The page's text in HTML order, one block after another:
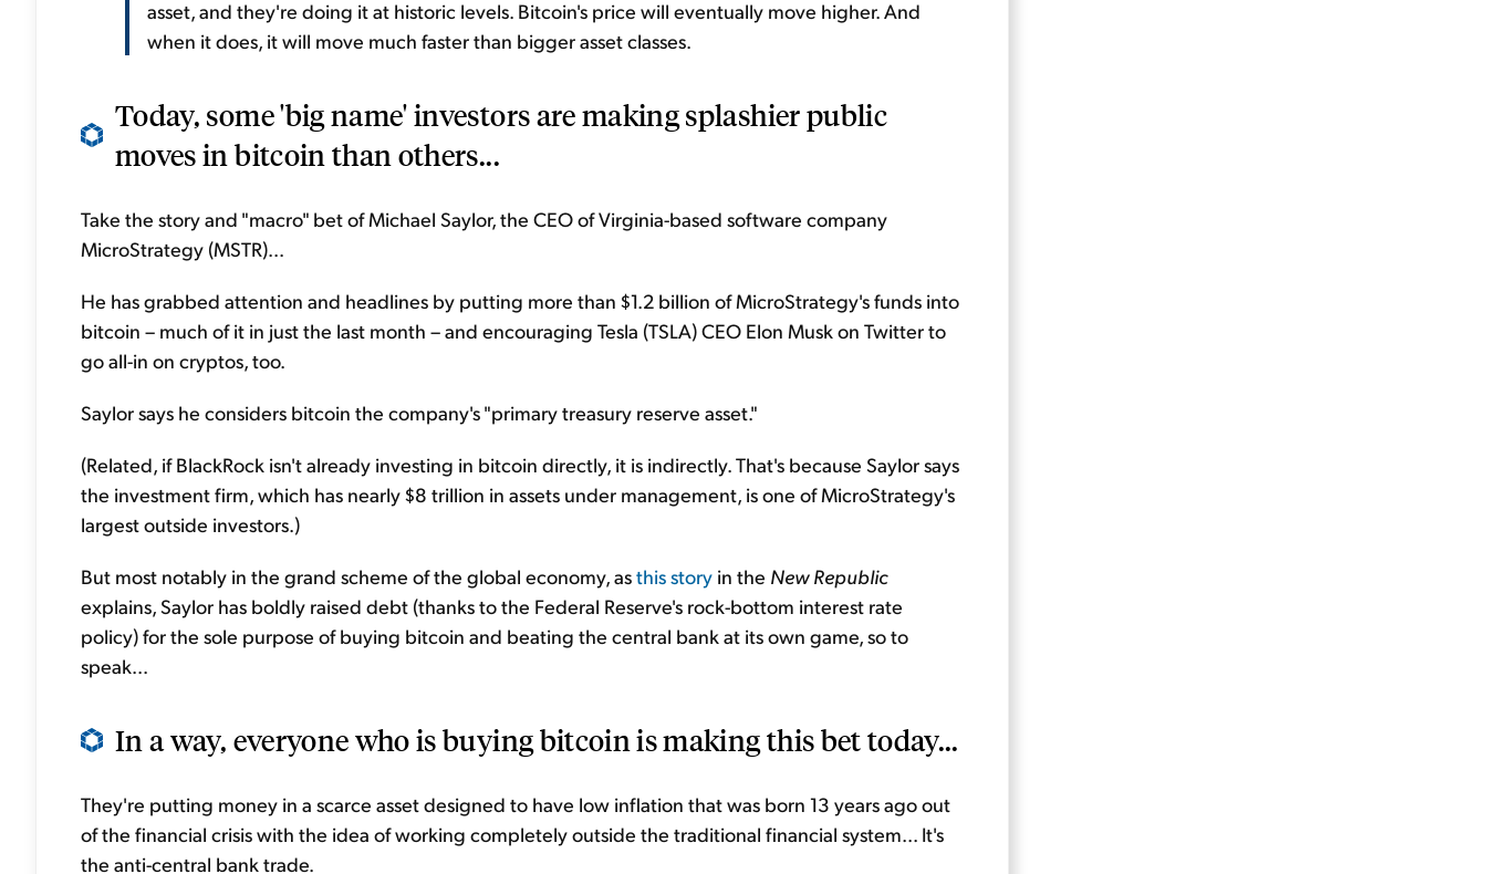
asset, and they're doing it at historic levels. Bitcoin's price will eventually move higher. And
when it does, it will move much faster than bigger asset classes.
Today, some 'big name' investors are making splashier public
moves in bitcoin than others...
Take the story and "macro" bet of Michael Saylor, the CEO of Virginia-based software company
MicroStrategy (MSTR)...
He has grabbed attention and headlines by putting more than $1.2 billion of MicroStrategy's funds into
bitcoin – much of it in just the last month – and encouraging Tesla (TSLA) CEO Elon Musk on Twitter to
go all-in on cryptos, too.
Saylor says he considers bitcoin the company's "primary treasury reserve asset."
(Related, if BlackRock isn't already investing in bitcoin directly, it is indirectly. That's because Saylor says
the investment firm, which has nearly $8 trillion in assets under management, is one of MicroStrategy's
largest outside investors.)
But most notably in the grand scheme of the global economy, asthis story in the New Republic
explains, Saylor has boldly raised debt (thanks to the Federal Reserve's rock-bottom interest rate
policy) for the sole purpose of buying bitcoin and beating the central bank at its own game, so to
speak...
In a way, everyone who is buying bitcoin is making this bet today...
They're putting money in a scarce asset designed to have low inflation that was born 13 years ago out
of the financial crisis with the idea of working completely outside the traditional financial system... It's
the anti-central bank trade.